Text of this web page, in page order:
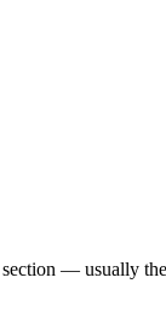
— usually